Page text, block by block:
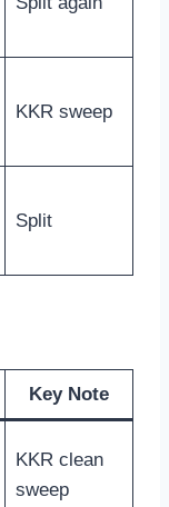
KKR sweep
Split
Key Note
KKR clean
sweep